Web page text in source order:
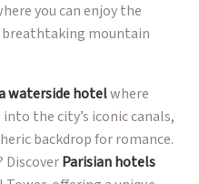
you can enjoy the
mountain
waterside hotelwhere
the city’s iconic canals,
backdrop for romance.
DiscoverParisian hotels